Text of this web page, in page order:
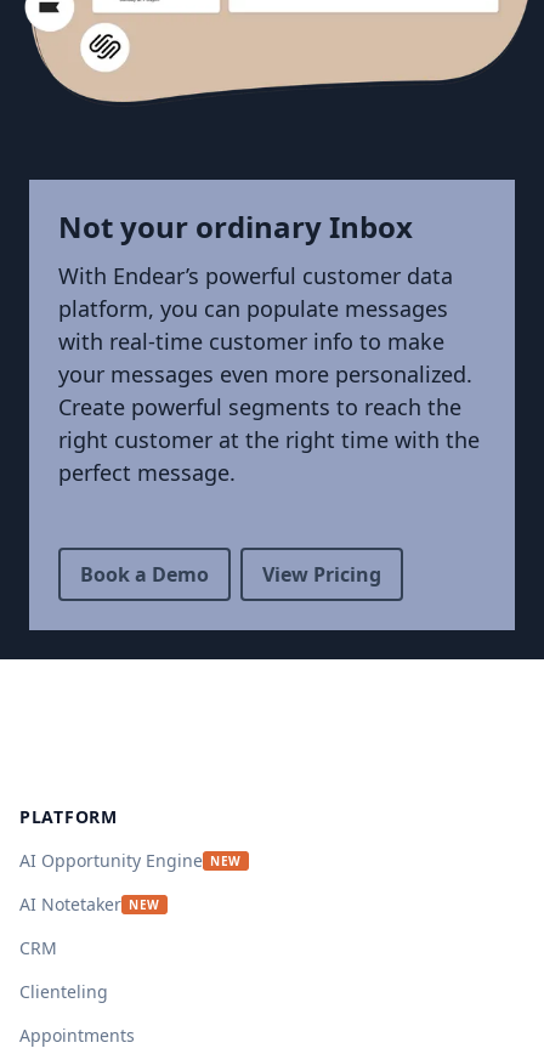
Not your ordinary Inbox
With Endear’s powerful customer data
platform, you can populate messages
with real-time customer info to make
your messages even more personalized.
Create powerful segments to reach the
right customer at the right time with the
perfect message.
Book a Demo View Pricing
PLATFORM
AI Opportunity Engine NEW
AI Notetaker NEW
CRM
Clienteling
Appointments